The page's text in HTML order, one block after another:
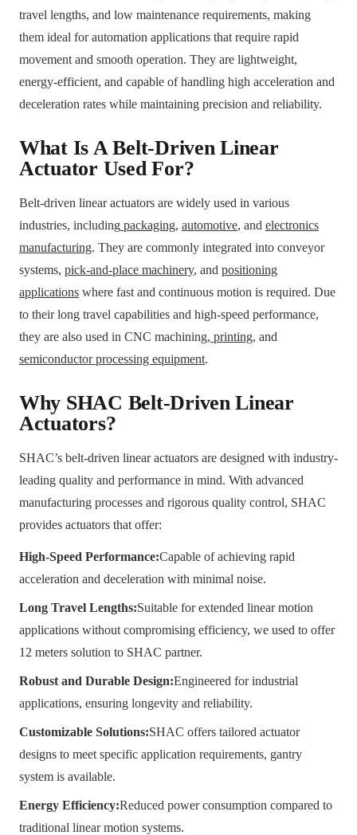
travel lengths, and low maintenance requirements, making
them ideal for automation applications that require rapid
movement and smooth operation. They are lightweight,
energy-efficient, and capable of handling high acceleration and
deceleration rates while maintaining precision and reliability.
What Is A Belt-Driven Linear
Actuator Used For?
Belt-driven linear actuators are widely used in various
industries, including packaging, automotive, and electronics
manufacturing. They are commonly integrated into conveyor
systems, pick-and-place machinery, and positioning
applications where fast and continuous motion is required. Due
to their long travel capabilities and high-speed performance,
they are also used in CNC machining, printing, and
semiconductor processing equipment.
Why SHAC Belt-Driven Linear
Actuators?
SHAC’s belt-driven linear actuators are designed with industry-
leading quality and performance in mind. With advanced
manufacturing processes and rigorous quality control, SHAC
provides actuators that offer:
High-Speed Performance:Capable of achieving rapid
acceleration and deceleration with minimal noise.
Long Travel Lengths:Suitable for extended linear motion
applications without compromising efficiency, we used to offer
12 meters solution to SHAC partner.
Robust and Durable Design:Engineered for industrial
applications, ensuring longevity and reliability.
Customizable Solutions:SHAC offers tailored actuator
designs to meet specific application requirements, gantry
system is available.
Energy Efficiency:Reduced power consumption compared to
traditional linear motion systems.